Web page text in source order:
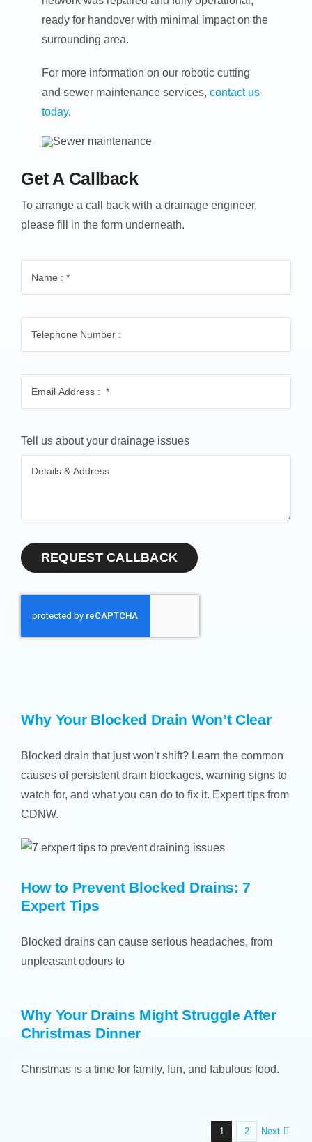
ready for handover with minimal impact on the
surrounding area.
For more information on our robotic cutting
and sewer maintenance services, contact us
today.
Get A Callback
To arrange a call back with a drainage engineer,
please fill in the form underneath.
Tell us about your drainage issues
REQUEST CALLBACK
Why Your Blocked Drain Won’t Clear
Blocked drain that just won’t shift? Learn the common
causes of persistent drain blockages, warning signs to
watch for, and what you can do to fix it. Expert tips from
CDNW.
How to Prevent Blocked Drains: 7
Expert Tips
Blocked drains can cause serious headaches, from
unpleasant odours to
Why Your Drains Might Struggle After
Christmas Dinner
Christmas is a time for family, fun, and fabulous food.
1 2 Next